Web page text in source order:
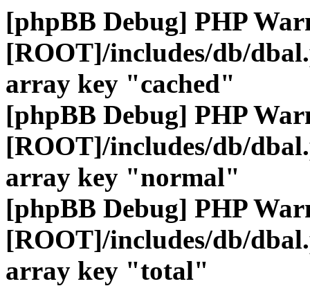
[phpBB Debug] PHP
[ROOT]/includes/db/
array key "cached"
[phpBB Debug] PHP
[ROOT]/includes/db/
array key "normal"
[phpBB Debug] PHP
[ROOT]/includes/db/
array key "total"